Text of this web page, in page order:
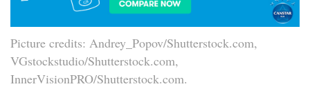
Picture credits: Andrey_Popov/Shutterstock.com,
VGstockstudio/Shutterstock.com,
InnerVisionPRO/Shutterstock.com.